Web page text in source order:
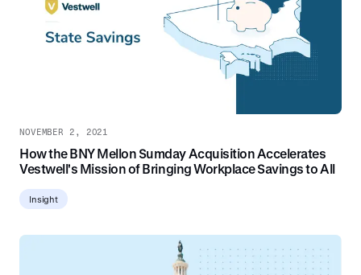
NOVEMBER 2, 2021
How the BNY Mellon Sumday Acquisition Accelerates
Vestwell's Mission of Bringing Workplace Savings to All
Insight